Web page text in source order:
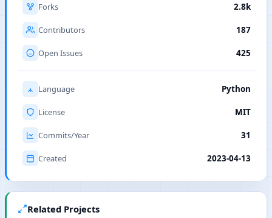
Forks 2.8k
Contributors 187
Open Issues 425
Language Python
License MIT
Commits/Year 31
Created 2023-04-13
Related Projects